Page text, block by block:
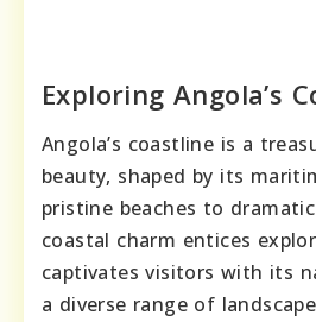
Exploring Angola’s
Angola’s coastline is a
beauty, shaped by its
pristine beaches to
coastal charm entices
captivates visitors with its
a diverse range of